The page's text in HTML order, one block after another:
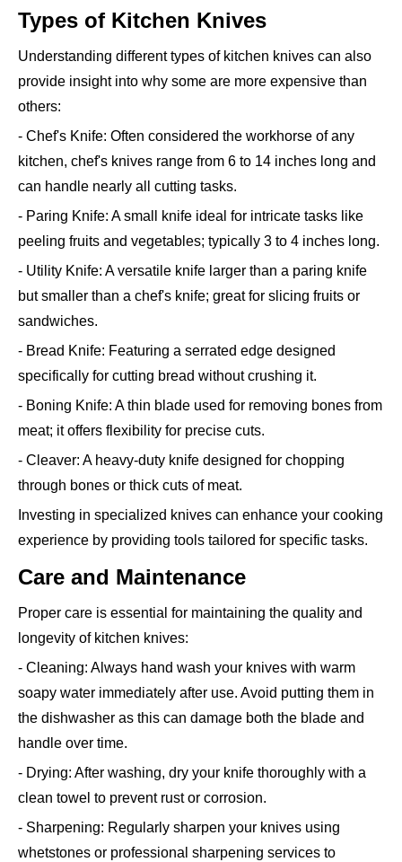
Types of Kitchen Knives
Understanding different types of kitchen knives can also
provide insight into why some are more expensive than
others:
- Chef's Knife: Often considered the workhorse of any
kitchen, chef's knives range from 6 to 14 inches long and
can handle nearly all cutting tasks.
- Paring Knife: A small knife ideal for intricate tasks like
peeling fruits and vegetables; typically 3 to 4 inches long.
- Utility Knife: A versatile knife larger than a paring knife
but smaller than a chef's knife; great for slicing fruits or
sandwiches.
- Bread Knife: Featuring a serrated edge designed
specifically for cutting bread without crushing it.
- Boning Knife: A thin blade used for removing bones from
meat; it offers flexibility for precise cuts.
- Cleaver: A heavy-duty knife designed for chopping
through bones or thick cuts of meat.
Investing in specialized knives can enhance your cooking
experience by providing tools tailored for specific tasks.
Care and Maintenance
Proper care is essential for maintaining the quality and
longevity of kitchen knives:
- Cleaning: Always hand wash your knives with warm
soapy water immediately after use. Avoid putting them in
the dishwasher as this can damage both the blade and
handle over time.
- Drying: After washing, dry your knife thoroughly with a
clean towel to prevent rust or corrosion.
- Sharpening: Regularly sharpen your knives using
whetstones or professional sharpening services to